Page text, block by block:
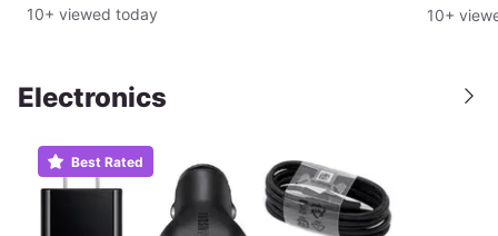
10+ viewed today
10+
Electronics
Best Rated